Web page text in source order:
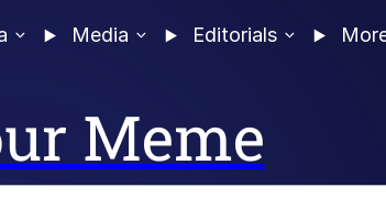
Media Editorials
Meme